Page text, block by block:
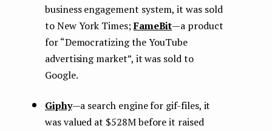
business engagement system, it was sold
to New York Times;FameBit— a product
for “Democratizing the YouTube
advertising market”, it was sold to
Google.
Giphy— a search engine for gif-files, it
was valued at $528M before it raised